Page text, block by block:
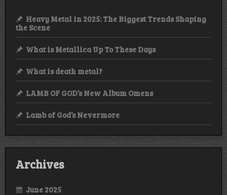
Heavy Metal in 2025: The Biggest Trends Shaping
the Scene
What is Metallica Up To These Days
What is death metal?
LAMB OF GOD’s New Album Omens
Lamb of God’s Nevermore
Archives
June 2025